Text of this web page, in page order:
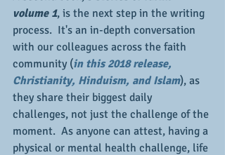
volume 1, is the next step in the writing
process.  It's an in-depth conversation
with our colleagues across the faith
community (in this 2018 release,
Christianity, Hinduism, and Islam), as
they share their biggest daily
challenges, not just the challenge of the
moment.  As anyone can attest, having a
physical or mental health challenge, life